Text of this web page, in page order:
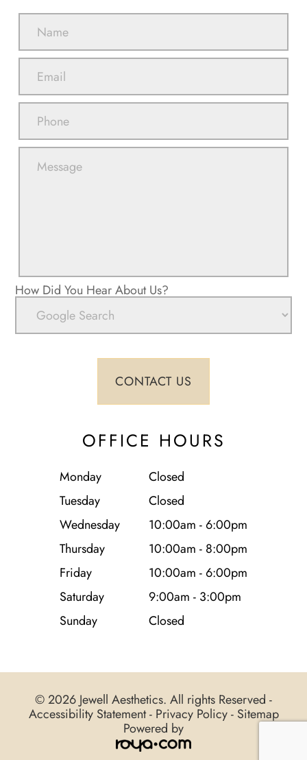
How Did You Hear About Us?
OFFICE HOURS
Monday
Closed
Tuesday
Closed
Wednesday
10:00am - 6:00pm
Thursday
10:00am - 8:00pm
Friday
10:00am - 6:00pm
Saturday
9:00am - 3:00pm
Sunday
Closed
© 2026 Jewell Aesthetics. All rights Reserved -
Accessibility Statement- Privacy Policy- Sitemap
Powered by